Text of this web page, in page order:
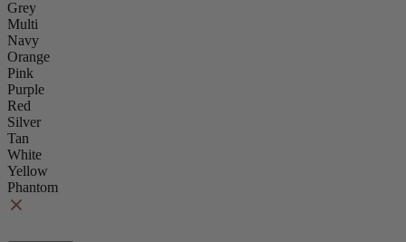
Grey
Multi
Navy
Orange
Pink
Purple
Red
Silver
Tan
White
Yellow
Phantom